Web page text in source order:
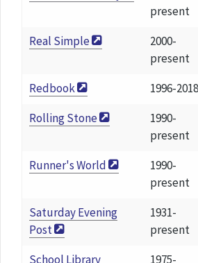
present
Real Simple
2000-
present
Redbook
1996-2018
Rolling Stone
1990-
present
Runner's World
1990-
present
Saturday Evening
Post
1931-
present
School Library
1975-